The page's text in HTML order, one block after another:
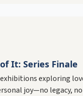
It: Series Finale
exhibitions exploring
joy—no legacy,